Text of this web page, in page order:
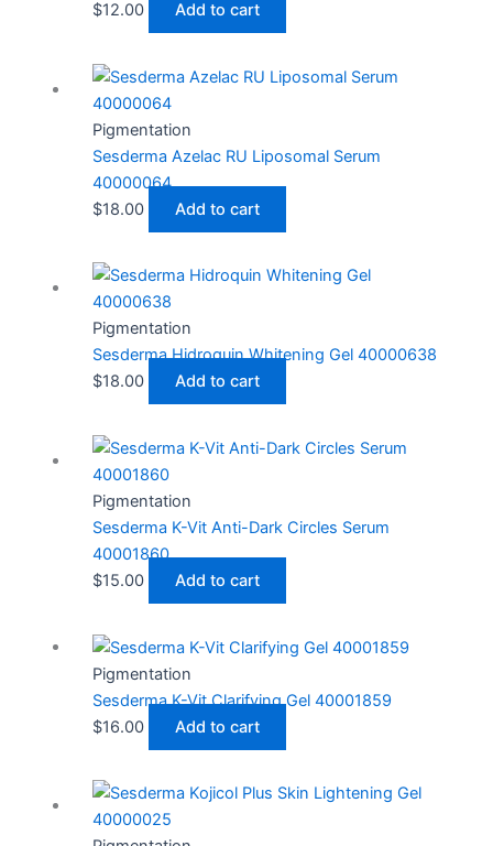
$12.00 Add to cart
Pigmentation
Sesderma Azelac RU Liposomal Serum
40000064
$18.00 Add to cart
Pigmentation
Sesderma Hidroquin Whitening Gel 40000638
$18.00 Add to cart
Pigmentation
Sesderma K-Vit Anti-Dark Circles Serum
40001860
$15.00 Add to cart
Pigmentation
Sesderma K-Vit Clarifying Gel 40001859
$16.00 Add to cart